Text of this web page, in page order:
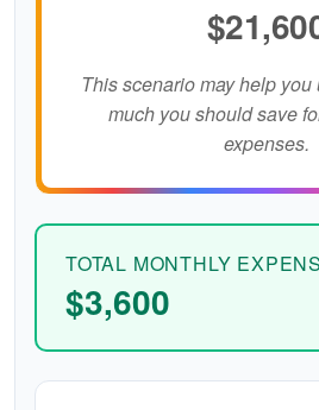
This scenario may help
much you should save
expenses.
TOTAL MONTHLY
$3,600